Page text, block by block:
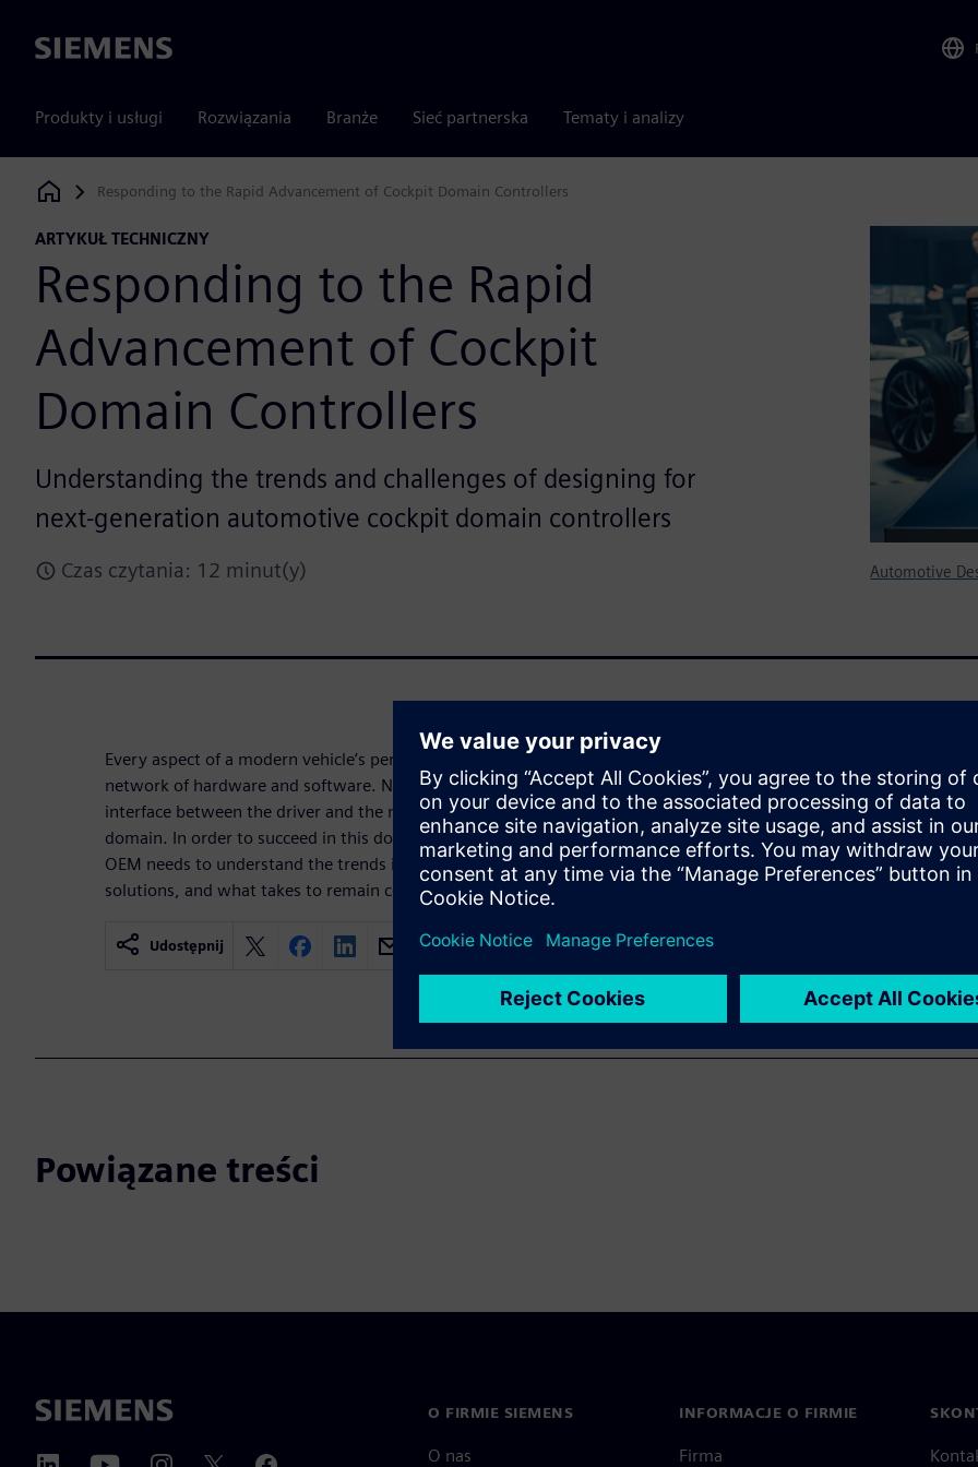
Siemens
Produkty i usługi Rozwiązania Branże Sieć partnerska Tematy i analizy
Siemens Digital Industries Software
Responding to the Rapid Advancement of Cockpit Domain Controllers
ARTYKUŁ TECHNICZNY
Responding to the Rapid
Advancement of Cockpit
Domain Controllers
Understanding the trends and challenges of designing for
next-generation automotive cockpit domain controllers
Czas czytania: 12 minut(y) Automotive
Every aspect of a modern vehicle’s performance is controlled by a complex
network of hardware and software. Nowhere is this more apparent than the
interface between the driver and the machine, in what is known as the cockpit
domain. In order to succeed in this domain of fast-paced advancement, today’s
OEM needs to understand the trends in this arena, the current challenges and
solutions, and what takes to remain competitive.
Udostępnij
Powiązane treści
O FIRMIE SIEMENS
O nas
INFORMACJE O FIRMIE
Firma